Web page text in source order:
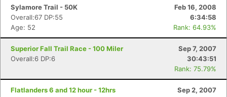
Sylamore Trail - 50K
Feb 16, 2008
Overall:67 DP:55
6:34:58
Age: 52
Rank: 64.93%
Superior Fall Trail Race - 100 Miler
Sep 7, 2007
Overall:6 DP:6
30:43:51
Rank: 75.79%
Flatlanders 6 and 12 hour - 12hrs
Sep 2, 2007